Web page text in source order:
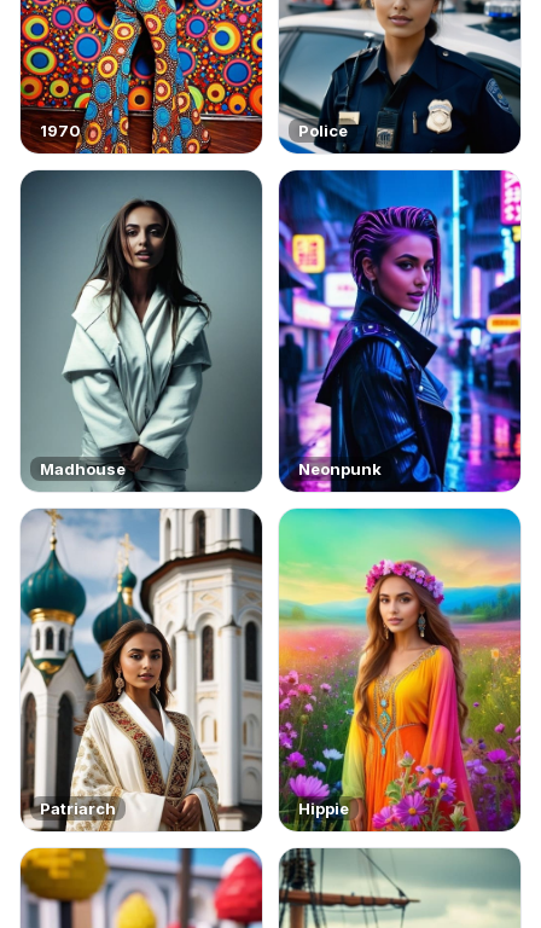
1970 Police
Madhouse Neonpunk
Patriarch Hippie